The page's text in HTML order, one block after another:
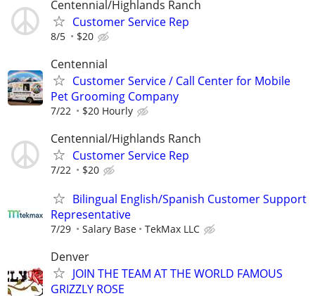
Centennial/Highlands Ranch
Customer Service Rep
8/5 $20
Centennial
Customer Service / Call Center for Mobile
Pet Grooming Company
7/22 $20 Hourly
Centennial/Highlands Ranch
Customer Service Rep
7/22 $20
Bilingual English/Spanish Customer Support
Representative
7/29 Salary Base TekMax LLC
Denver
JOIN THE TEAM AT THE WORLD FAMOUS
GRIZZLY ROSE